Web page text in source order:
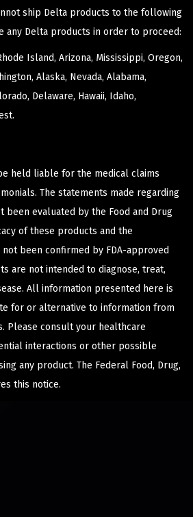
ship Delta products to the following
any Delta products in order to proceed:
Island, Arizona, Mississippi, Oregon,
Alaska, Nevada, Alabama,
Delaware, Hawaii, Idaho,
held liable for the medical claims
The statements made regarding
been evaluated by the Food and Drug
of these products and the
been confirmed by FDA-approved
are not intended to diagnose, treat,
All information presented here is
for or alternative to information from
Please consult your healthcare
interactions or other possible
any product. The Federal Food, Drug,
this notice.